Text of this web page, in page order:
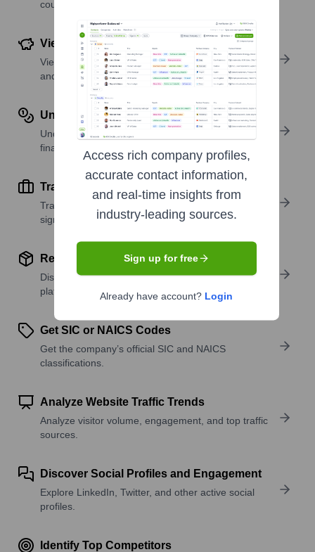
country or region.
View Funding Details
View past and recent funding rounds with amounts
and investors.
Understand Revenue Insights
Understand company revenue estimates and
financial scale.
Track Active Job Openings
Track active roles and hiring trends to spot growth
signals.
Review Product and Offerings
Discover what a company offers—products,
platforms, and solutions.
Get SIC or NAICS Codes
Get the company’s official SIC and NAICS
classifications.
Analyze Website Traffic Trends
Analyze visitor volume, engagement, and top traffic
sources.
Discover Social Profiles and Engagement
Explore LinkedIn, Twitter, and other active social
profiles.
Identify Top Competitors
Access rich company profiles,
accurate contact information,
and real-time insights from
industry-leading sources.
Sign up for free
Already have account? Login